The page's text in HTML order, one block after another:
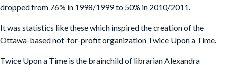
dropped from 76% in 1998/1999 to 50% in 2010/2011.
It was statistics like these which inspired the creation of the
Ottawa-based not-for-profit organization Twice Upon a Time.
Twice Upon a Time is the brainchild of librarian Alexandra